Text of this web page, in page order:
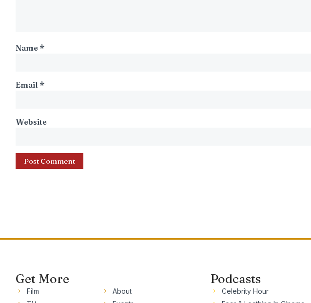
Name *
Email *
Website
Get More
Film
About
Podcasts
Celebrity Hour